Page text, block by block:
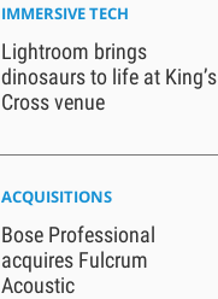
IMMERSIVE TECH
Lightroom brings
dinosaurs to life at King’s
Cross venue
ACQUISITIONS
Bose Professional
acquires Fulcrum
Acoustic